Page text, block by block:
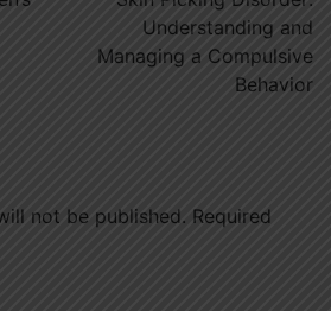
Understanding and
Managing a Compulsive
Behavior
not be published. Required